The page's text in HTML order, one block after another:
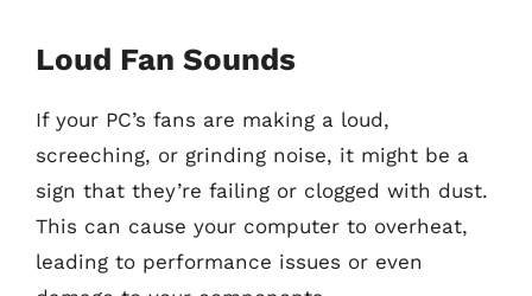
Loud Fan Sounds
If your PC’s fans are making a loud,
screeching, or grinding noise, it might be a
sign that they’re failing or clogged with dust.
This can cause your computer to overheat,
leading to performance issues or even